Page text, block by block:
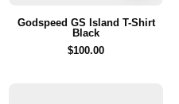
Godspeed GS Island T-Shirt
Black
$100.00